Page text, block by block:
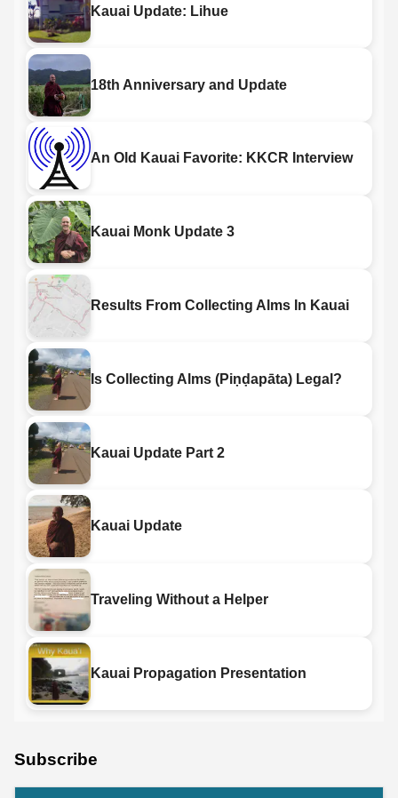
Kauai Update: Lihue
18th Anniversary and Update
An Old Kauai Favorite: KKCR Interview
Kauai Monk Update 3
Results From Collecting Alms In Kauai
Is Collecting Alms (Piṇḍapāta) Legal?
Kauai Update Part 2
Kauai Update
Traveling Without a Helper
Kauai Propagation Presentation
Subscribe